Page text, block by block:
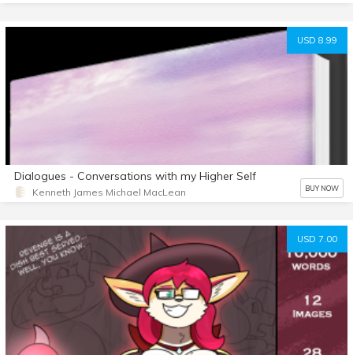
USD 8.99
Dialogues - Conversations with my Higher Self
Kenneth James Michael MacLean BUY NOW
USD 7.00